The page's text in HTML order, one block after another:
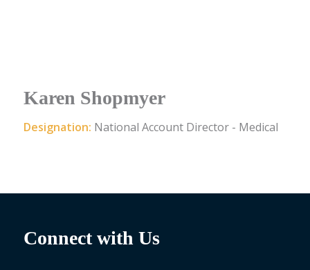
Karen Shopmyer
Designation: National Account Director - Medical
Connect with Us